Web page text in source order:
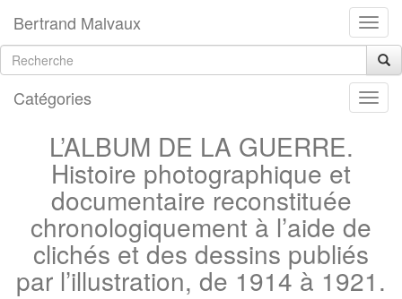
Bertrand Malvaux
Catégories
L’ALBUM DE LA GUERRE.
Histoire photographique et
documentaire reconstituée
chronologiquement à l’aide de
clichés et des dessins publiés
par l’illustration, de 1914 à 1921.